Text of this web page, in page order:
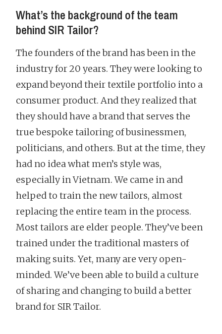
What’s the background of the team
behind SIR Tailor?
The founders of the brand has been in the
industry for 20 years. They were looking to
expand beyond their textile portfolio into a
consumer product. And they realized that
they should have a brand that serves the
true bespoke tailoring of businessmen,
politicians, and others. But at the time, they
had no idea what men’s style was,
especially in Vietnam. We came in and
helped to train the new tailors, almost
replacing the entire team in the process.
Most tailors are elder people. They’ve been
trained under the traditional masters of
making suits. Yet, many are very open-
minded. We’ve been able to build a culture
of sharing and changing to build a better
brand for SIR Tailor.